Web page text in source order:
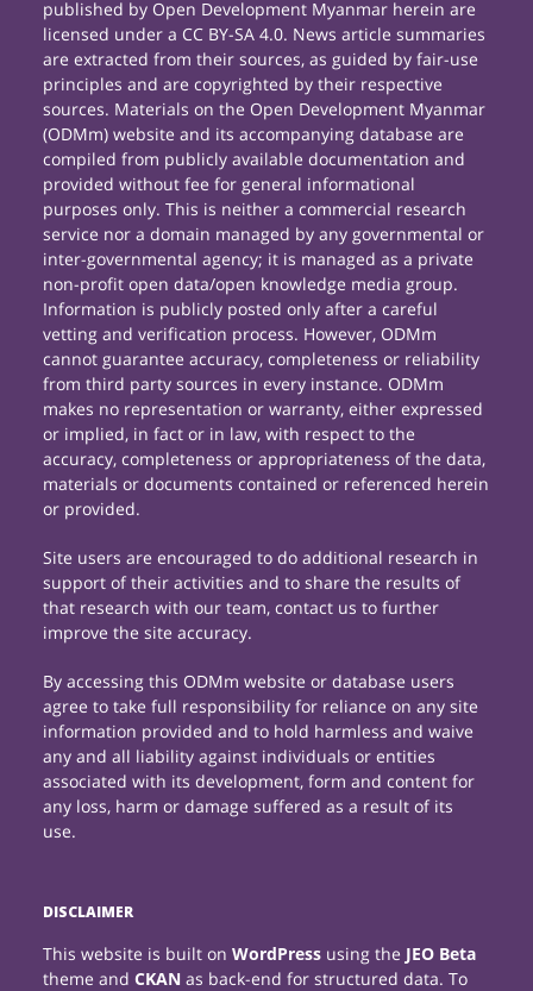
published by Open Development Myanmar herein are
licensed under a CC BY-SA 4.0. News article summaries
are extracted from their sources, as guided by fair-use
principles and are copyrighted by their respective
sources. Materials on the Open Development Myanmar
(ODMm) website and its accompanying database are
compiled from publicly available documentation and
provided without fee for general informational
purposes only. This is neither a commercial research
service nor a domain managed by any governmental or
inter-governmental agency; it is managed as a private
non-profit open data/open knowledge media group.
Information is publicly posted only after a careful
vetting and verification process. However, ODMm
cannot guarantee accuracy, completeness or reliability
from third party sources in every instance. ODMm
makes no representation or warranty, either expressed
or implied, in fact or in law, with respect to the
accuracy, completeness or appropriateness of the data,
materials or documents contained or referenced herein
or provided.
Site users are encouraged to do additional research in
support of their activities and to share the results of
that research with our team, contact us to further
improve the site accuracy.
By accessing this ODMm website or database users
agree to take full responsibility for reliance on any site
information provided and to hold harmless and waive
any and all liability against individuals or entities
associated with its development, form and content for
any loss, harm or damage suffered as a result of its
use.
DISCLAIMER
This website is built onWordPress using the JEO Beta
theme andCKAN as back-end for structured data. To